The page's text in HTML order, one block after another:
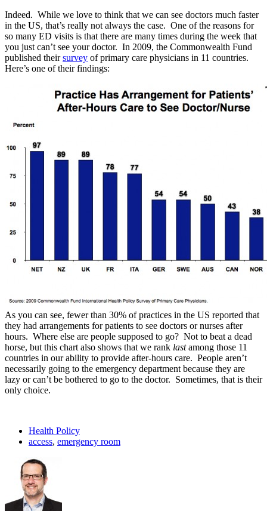
Indeed. While we love to think that we can see doctors much faster
in the US, that’s really not always the case. One of the reasons for
so many ED visits is that there are many times during the week that
you just can’t see your doctor. In 2009, the Commonwealth Fund
published theirsurvey of primary care physicians in 11 countries.
Here’s one of their findings:
As you can see, fewer than 30% of practices in the US reported that
they had arrangements for patients to see doctors or nurses after
hours. Where else are people supposed to go? Not to beat a dead
horse, but this chart also shows that we rank lastamong those 11
countries in our ability to provide after-hours care. People aren’t
necessarily going to the emergency department because they are
lazy or can’t be bothered to go to the doctor. Sometimes, that is their
only choice.
Health Policy
access, emergency room